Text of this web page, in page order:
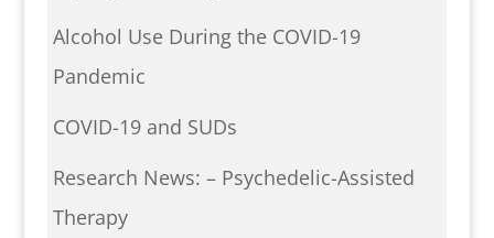
Alcohol Use During the COVID-19
Pandemic
COVID-19 and SUDs
Research News: – Psychedelic-Assisted
Therapy